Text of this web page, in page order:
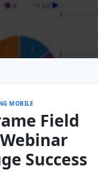
MOBILE
Field
Success